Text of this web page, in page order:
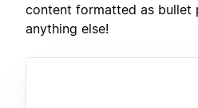
content formatted as bullet
anything else!